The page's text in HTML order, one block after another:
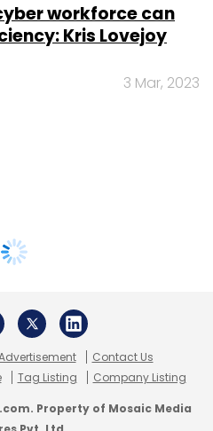
workforce can
Kris Lovejoy
3 Mar, 2023
Contact Us
Tag Listing Company Listing
Property of Mosaic Media